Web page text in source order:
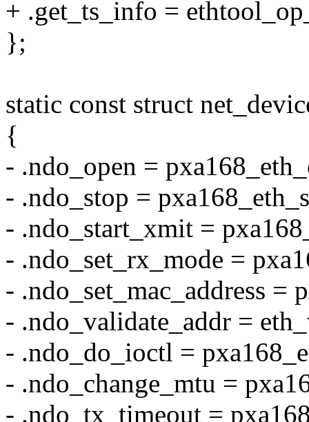
+ .get_ts_info =
};
static const struct
{
- .ndo_open =
- .ndo_stop =
- .ndo_start_xmit =
- .ndo_set_rx_mode =
- .ndo_set_mac_address =
- .ndo_validate_addr =
- .ndo_do_ioctl =
- .ndo_change_mtu =
- .ndo_tx_timeout =